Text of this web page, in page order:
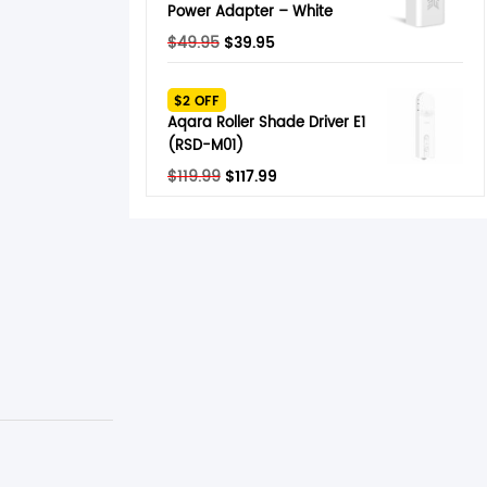
Power Adapter – White
$49.95 Original
was:
$49.95.
$39.95Current
$39.95.
$2 OFF
Aqara Roller Shade Driver E1
(RSD-M01)
$119.99 Original
$117.99Current